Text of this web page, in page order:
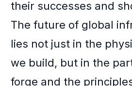
their successes and
The future of global
lies not just in the
we build, but in the
forge and the